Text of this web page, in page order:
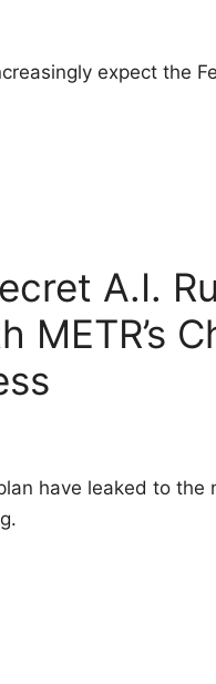
expect the
A.I.
METR’s
have leaked to